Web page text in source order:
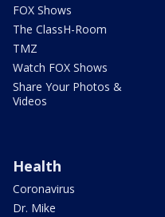
FOX Shows
The ClassH-Room
TMZ
Watch FOX Shows
Share Your Photos &
Videos
Health
Coronavirus
Dr. Mike